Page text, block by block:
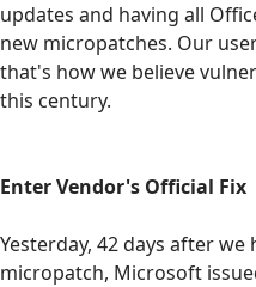
updates and having all
new micropatches. Our
that's how we believe
this century.
Enter Vendor's Official Fix
Yesterday, 42 days after
micropatch, Microsoft